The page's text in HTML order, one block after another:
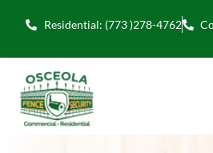
Residential: (773 )278-4762